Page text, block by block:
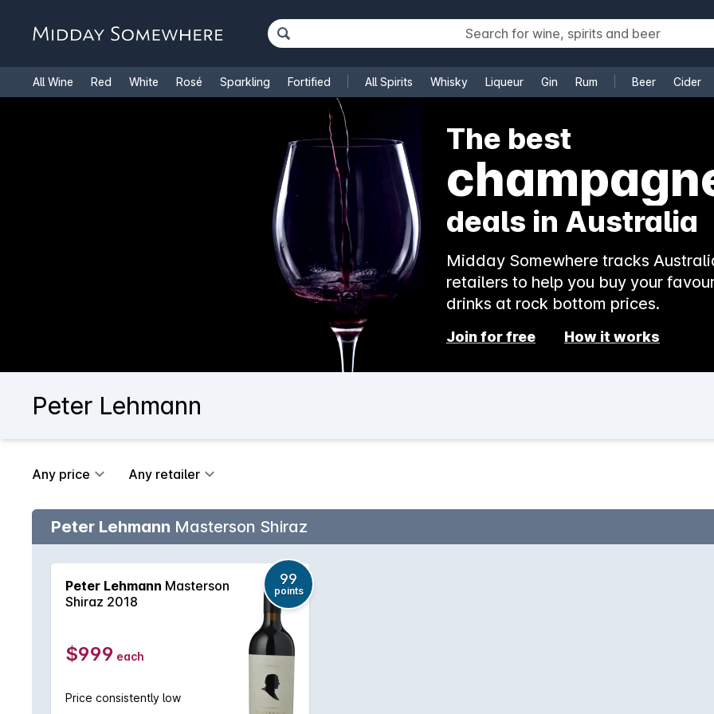
All Wine Red White Rosé Sparkling Fortified All Spirits Whisky Liqueur Gin Rum Beer Cider
Cooking Wine
The best
deals in Australia
Midday Somewhere tracks
retailers to help you buy your
drinks at rock bottom prices.
Join for free How it works
Peter Lehmann
Any price Any retailer
Peter Lehmann Masterson Shiraz
Peter Lehmann Masterson
Shiraz 2018
99
points
$999 each
Price consistently low